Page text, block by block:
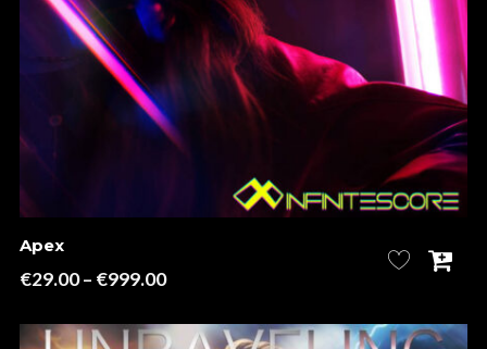
Apex
€29.00– €999.00Price
€29.00